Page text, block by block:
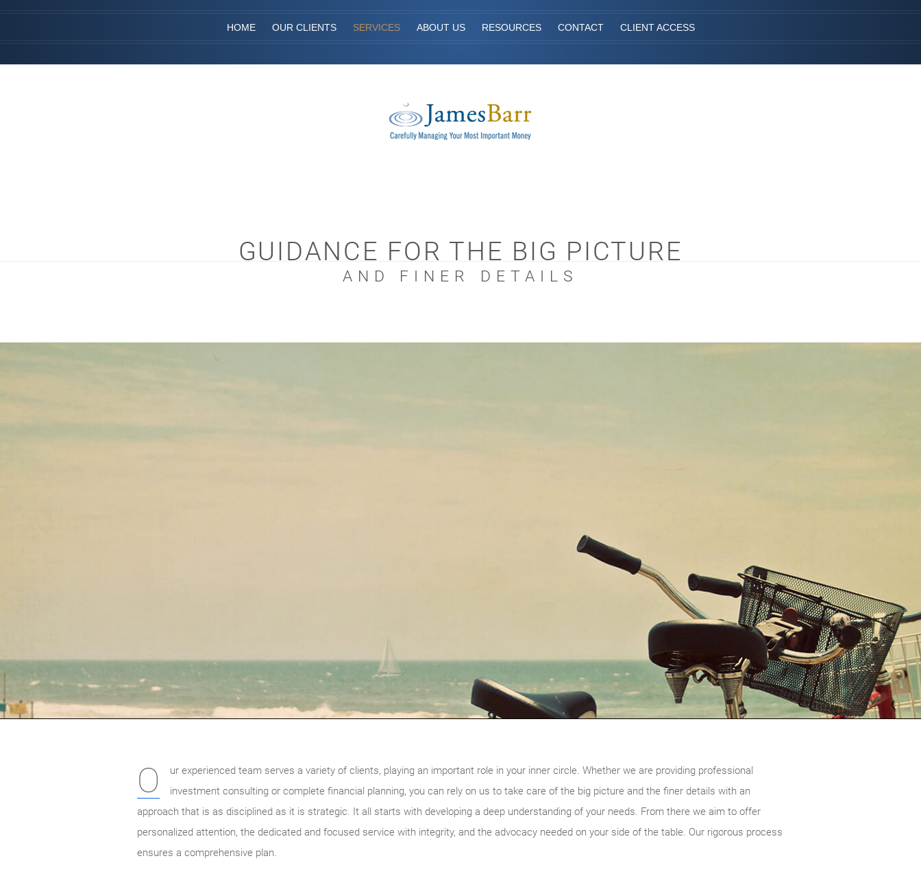
HOME OUR CLIENTS SERVICES ABOUT US RESOURCES CONTACT CLIENT ACCESS
GUIDANCE FOR THE BIG PICTURE
AND FINER DETAILS
O
ur experienced team serves a variety of clients, playing an important role in your inner circle. Whether we are providing professional
investment consulting or complete financial planning, you can rely on us to take care of the big picture and the finer details with an
approach that is as disciplined as it is strategic. It all starts with developing a deep understanding of your needs. From there we aim to offer
personalized attention, the dedicated and focused service with integrity, and the advocacy needed on your side of the table. Our rigorous process
ensures a comprehensive plan.